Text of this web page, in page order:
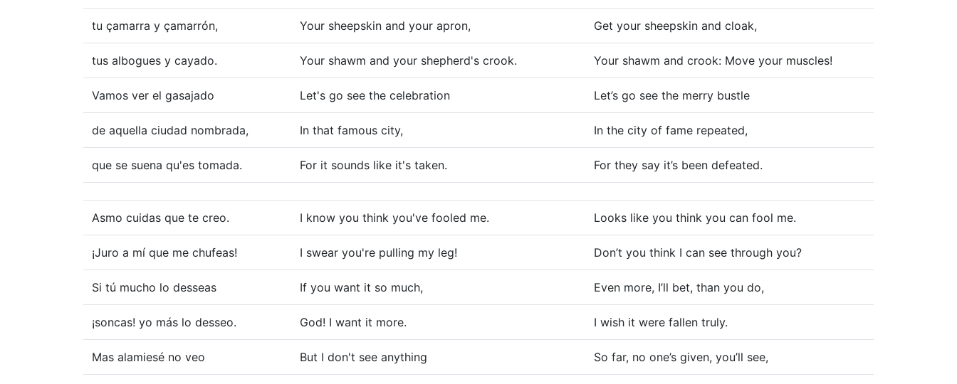
tu çamarra y çamarrón, Your sheepskin and your apron, Get your sheepskin and cloak,
tus albogues y cayado. Your shawm and your shepherd's crook. Your shawm and crook: Move your muscles!
Vamos ver el gasajado Let's go see the celebration Let’s go see the merry bustle
de aquella ciudad nombrada, In that famous city, In the city of fame repeated,
que se suena qu'es tomada. For it sounds like it's taken. For they say it’s been defeated.
Asmo cuidas que te creo. I know you think you've fooled me. Looks like you think you can fool me.
¡Juro a mí que me chufeas! I swear you're pulling my leg! Don’t you think I can see through you?
Si tú mucho lo desseas If you want it so much, Even more, I’ll bet, than you do,
¡soncas! yo más lo desseo. God! I want it more. I wish it were fallen truly.
Mas alamiesé no veo But I don't see anything So far, no one’s given, you’ll see,